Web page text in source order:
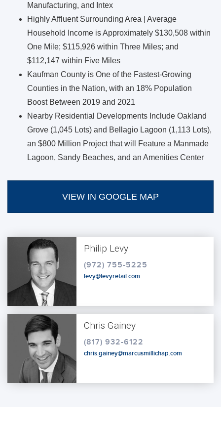
Manufacturing, and Intex
Highly Affluent Surrounding Area | Average
Household Income is Approximately $130,508 within
One Mile; $115,926 within Three Miles; and
$112,147 within Five Miles
Kaufman County is One of the Fastest-Growing
Counties in the Nation, with an 18% Population
Boost Between 2019 and 2021
Nearby Residential Developments Include Oakland
Grove (1,045 Lots) and Bellagio Lagoon (1,113 Lots),
an $800 Million Project that will Feature a Manmade
Lagoon, Sandy Beaches, and an Amenities Center
VIEW IN GOOGLE MAP
Philip Levy
(972) 755-5225
levy@levyretail.com
Chris Gainey
(817) 932-6122
chris.gainey@marcusmillichap.com